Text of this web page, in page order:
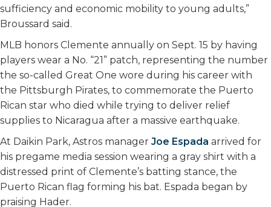
sufficiency and economic mobility to young adults,”
Broussard said.
MLB honors Clemente annually on Sept. 15 by having
players wear a No. “21” patch, representing the number
the so-called Great One wore during his career with
the Pittsburgh Pirates, to commemorate the Puerto
Rican star who died while trying to deliver relief
supplies to Nicaragua after a massive earthquake.
At Daikin Park, Astros manager Joe Espada arrived for
his pregame media session wearing a gray shirt with a
distressed print of Clemente’s batting stance, the
Puerto Rican flag forming his bat. Espada began by
praising Hader.